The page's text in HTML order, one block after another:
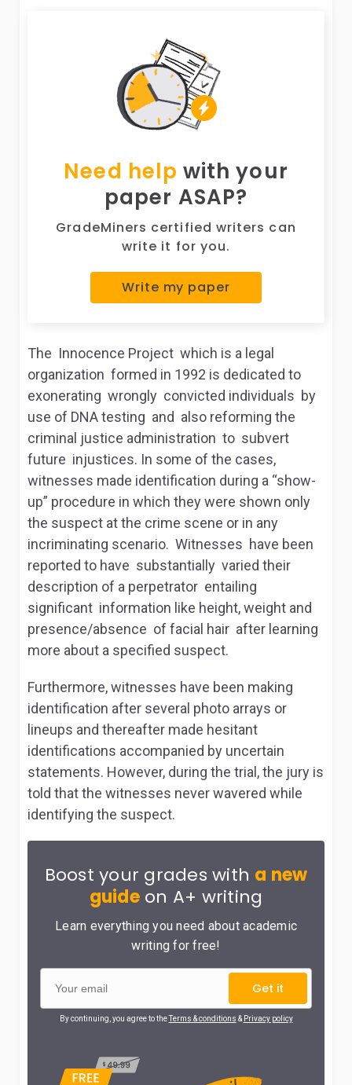
Need help with your
paper ASAP?
GradeMiners certified writers can
write it for you.
Write my paper
The Innocence Project which is a legal
organization formed in 1992 is dedicated to
exonerating wrongly convicted individuals by
use of DNA testing and also reforming the
criminal justice administration to subvert
future injustices. In some of the cases,
witnesses made identification during a “show-
up” procedure in which they were shown only
the suspect at the crime scene or in any
incriminating scenario. Witnesses have been
reported to have substantially varied their
description of a perpetrator entailing
significant information like height, weight and
presence/absence of facial hair after learning
more about a specified suspect.
Furthermore, witnesses have been making
identification after several photo arrays or
lineups and thereafter made hesitant
identifications accompanied by uncertain
statements. However, during the trial, the jury is
told that the witnesses never wavered while
identifying the suspect.
Boost your grades with a new
guideon A+ writing
Learn everything you need about academic
writing for free!
Get it
By continuing, you agree to theTerms & conditions & Privacy policy